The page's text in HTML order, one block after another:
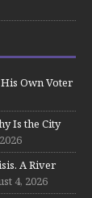
Own Voter
Is the City
A River
4, 2026